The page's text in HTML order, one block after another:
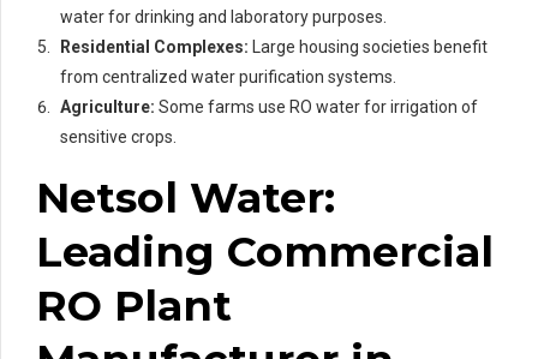
water for drinking and laboratory purposes.
Residential Complexes: Large housing societies benefit
from centralized water purification systems.
Agriculture: Some farms use RO water for irrigation of
sensitive crops.
Netsol Water:
Leading Commercial
RO Plant